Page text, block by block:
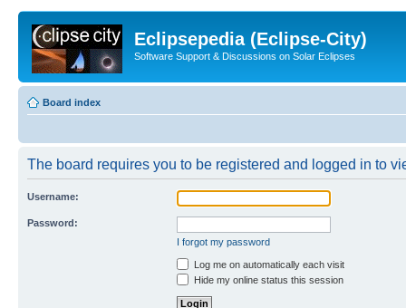
Eclipsepedia (Eclipse-City)
Software Support & Discussions on Solar Eclipses
Board index
The board requires you to be registered and logged in to
Username:
Password:
I forgot my password
Log me on automatically each visit
Hide my online status this session